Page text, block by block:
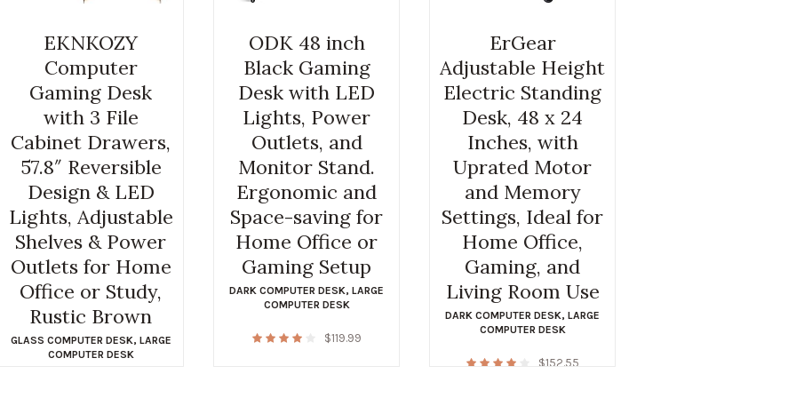
EKNKOZY
Computer
Gaming Desk
with 3 File
Cabinet Drawers,
57.8″ Reversible
Design & LED
Lights, Adjustable
Shelves & Power
Outlets for Home
Office or Study,
Rustic Brown
GLASS COMPUTER DESK, LARGE
COMPUTER DESK
ODK 48 inch
Black Gaming
Desk with LED
Lights, Power
Outlets, and
Monitor Stand.
Ergonomic and
Space-saving for
Home Office or
Gaming Setup
DARK COMPUTER DESK,LARGE
COMPUTER DESK
$119.99
ErGear
Adjustable Height
Electric Standing
Desk, 48 x 24
Inches, with
Uprated Motor
and Memory
Settings, Ideal for
Home Office,
Gaming, and
Living Room Use
DARK COMPUTER DESK,LARGE
COMPUTER DESK
$152.55